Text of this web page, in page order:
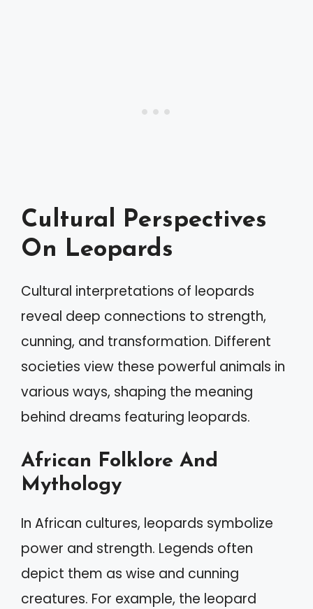
Cultural Perspectives
On Leopards
Cultural interpretations of leopards
reveal deep connections to strength,
cunning, and transformation. Different
societies view these powerful animals in
various ways, shaping the meaning
behind dreams featuring leopards.
African Folklore And
Mythology
In African cultures, leopards symbolize
power and strength. Legends often
depict them as wise and cunning
creatures. For example, the leopard